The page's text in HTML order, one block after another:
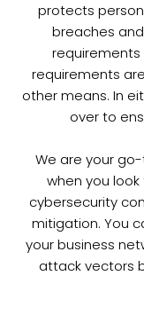
protects
breaches
requirements
requirements
other means. In
over to
We are your
when you
cybersecurity
mitigation. You
your business
attack vectors